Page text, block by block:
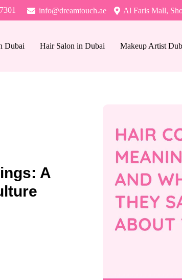
info@dreamtouch.ae Al Faris Mall,
Dubai Hair Salon in Dubai Makeup Artist
A